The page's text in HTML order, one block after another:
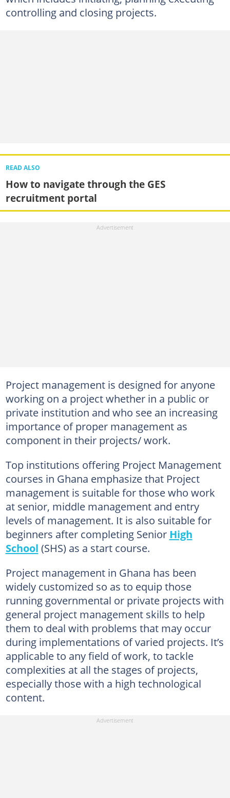
controlling and closing projects.
READ ALSO
How to navigate through the GES
recruitment portal
Project management is designed for anyone
working on a project whether in a public or
private institution and who see an increasing
importance of proper management as
component in their projects/ work.
Top institutions offering Project Management
courses in Ghana emphasize that Project
management is suitable for those who work
at senior, middle management and entry
levels of management. It is also suitable for
beginners after completing Senior High
School (SHS) as a start course.
Project management in Ghana has been
widely customized so as to equip those
running governmental or private projects with
general project management skills to help
them to deal with problems that may occur
during implementations of varied projects. It’s
applicable to any field of work, to tackle
complexities at all the stages of projects,
especially those with a high technological
content.